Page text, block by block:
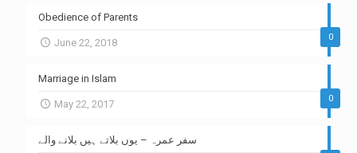
0
Obedience of Parents
June 22, 2018
0
Marriage in Islam
May 22, 2017
سفر عمرہ – یوں بلاتے ہیں بلانے والے